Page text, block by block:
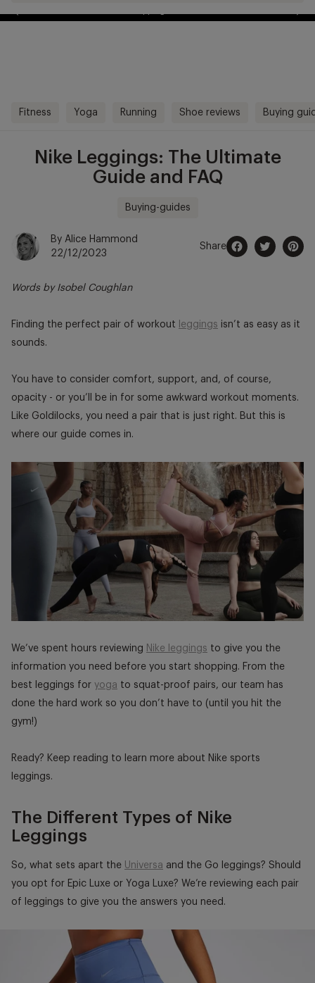
to
Fitness Yoga Running Shoe reviews Buying
Nike Leggings: The Ultimate
Guide and FAQ
Buying-guides
By Alice Hammond
22/12/2023
Share
window.window.
Words by Isobel Coughlan
Finding the perfect pair of workout leggings isn’t as easy as it
sounds.
You have to consider comfort, support, and, of course,
opacity - or you’ll be in for some awkward workout moments.
Like Goldilocks, you need a pair that is just right. But this is
where our guide comes in.
We’ve spent hours reviewing Nike leggings to give you the
information you need before you start shopping. From the
best leggings for yoga to squat-proof pairs, our team has
done the hard work so you don’t have to (until you hit the
gym!)
Ready? Keep reading to learn more about Nike sports
leggings.
The Different Types of Nike
Leggings
So, what sets apart the Universa and the Go leggings? Should
you opt for Epic Luxe or Yoga Luxe? We’re reviewing each pair
of leggings to give you the answers you need.